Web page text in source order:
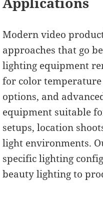
Modern video
approaches that go
lighting equipment
for color
options, and
equipment suitable
setups, location
light environments.
specific lighting
beauty lighting to